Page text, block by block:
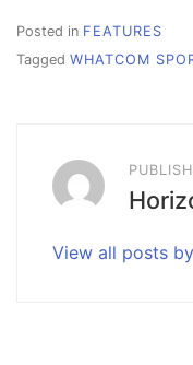
Posted in FEATURES
Tagged WHATCOM
View all posts